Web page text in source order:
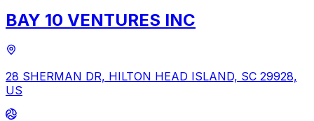
BAY 10 VENTURES INC
28 SHERMAN DR, HILTON HEAD ISLAND, SC 29928,
US